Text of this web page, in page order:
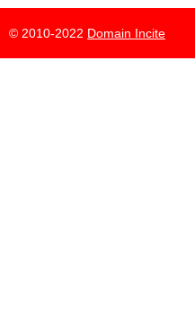
© 2010-2022 Domain Incite